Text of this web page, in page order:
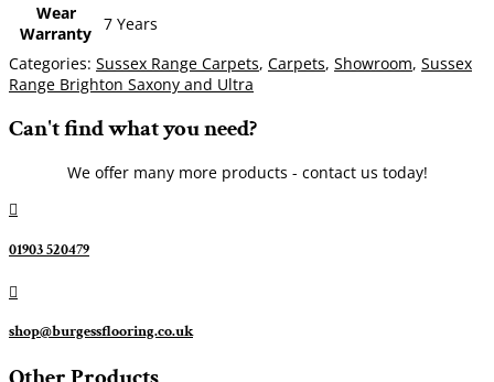
Wear
Warranty 7 Years
Categories: Sussex Range Carpets, Carpets, Showroom, Sussex
Range Brighton Saxony and Ultra
Can't find what you need?
We offer many more products - contact us today!

01903 520479

shop@burgessflooring.co.uk